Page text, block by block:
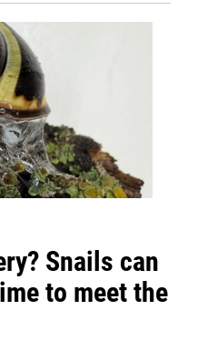
Snails can
to meet the